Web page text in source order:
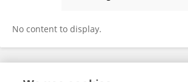
No content to display.